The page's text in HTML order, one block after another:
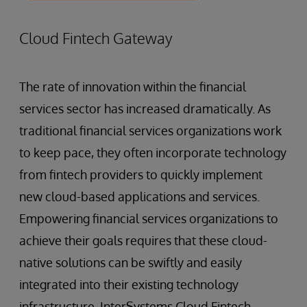
Cloud Fintech Gateway
The rate of innovation within the financial
services sector has increased dramatically. As
traditional financial services organizations work
to keep pace, they often incorporate technology
from fintech providers to quickly implement
new cloud-based applications and services.
Empowering financial services organizations to
achieve their goals requires that these cloud-
native solutions can be swiftly and easily
integrated into their existing technology